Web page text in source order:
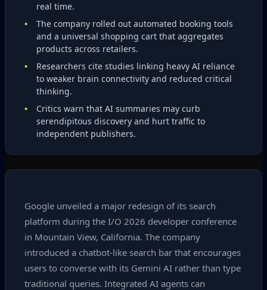
real time.
The company rolled out automated booking tools
and a universal shopping cart that aggregates
products across retailers.
Researchers cite studies linking heavy AI reliance
to weaker brain connectivity and reduced critical
thinking.
Critics warn that AI summaries may curb
serendipitous discovery and hurt traffic to
independent publishers.
Google unveiled a major redesign of its search
platform during the I/O 2026 developer conference
in Mountain View, California. The company
introduced a chatbot‑like search bar that encourages
users to converse with its Gemini AI rather than type
traditional queries. Integrated AI agents can